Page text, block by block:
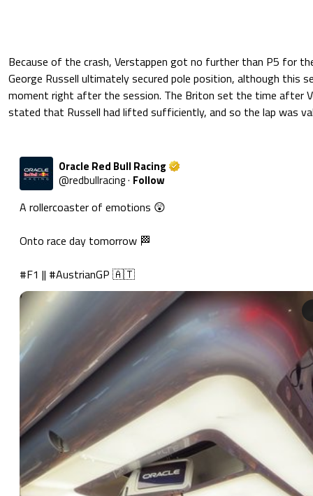
Because of the crash, Verstappen got no further than P5 for
George Russell ultimately secured pole position, although this
moment right after the session. The Briton set the time after
stated that Russell had lifted sufficiently, and so the lap was
Oracle Red Bull Racing
@redbullracing· Follow
A rollercoaster of emotions 😲
Onto race day tomorrow 🏁
#F1 || #AustrianGP 🇦🇹